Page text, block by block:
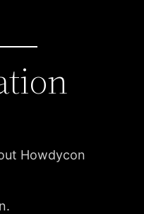
Howdycon